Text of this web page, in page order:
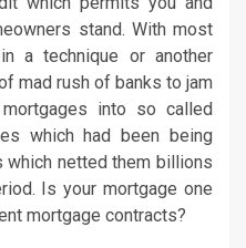
stand. With most
a technique or another
mad rush of banks to jam
into so called
which had been being
netted them billions
Is your mortgage one
mortgage contracts?